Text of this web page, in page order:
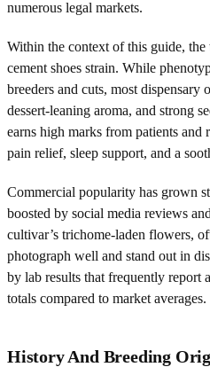
numerous legal markets.
Within the context of this guide,
cement shoes strain. While
breeders and cuts, most dispensary
dessert-leaning aroma, and strong
earns high marks from patients and
pain relief, sleep support, and a
Commercial popularity has grown
boosted by social media reviews
cultivar’s trichome-laden flowers,
photograph well and stand out in
by lab results that frequently report
totals compared to market averages.
History And Breeding